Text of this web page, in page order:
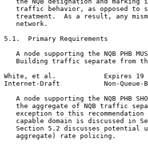
traffic behavior, as opposed to
treatment.  As a result, any
   network.
5.1.  Primary Requirements
A node supporting the NQB PHB
Building traffic separate from
White, et al.            Expires 19
Internet-Draft           Non-Queue-
A node supporting the NQB PHB
the aggregate of NQB traffic
exception to this
capable domain is discussed in
Section 5.2 discusses potential
   aggregate) rate policing.